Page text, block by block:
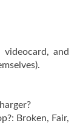
and
Broken, Fair,